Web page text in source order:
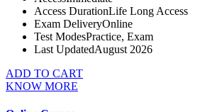
Access DurationLife Long Access
Exam DeliveryOnline
Test ModesPractice, Exam
Last UpdatedAugust 2026
ADD TO CART
KNOW MORE